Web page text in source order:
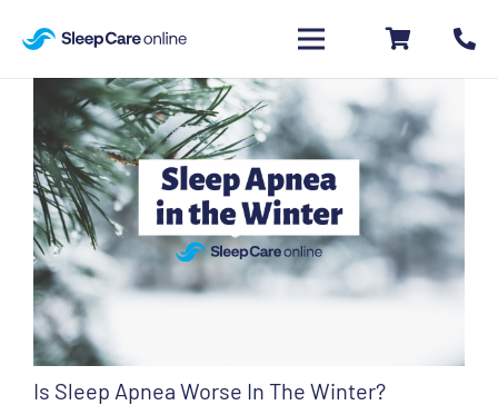
Is Sleep Apnea Worse In The Winter?